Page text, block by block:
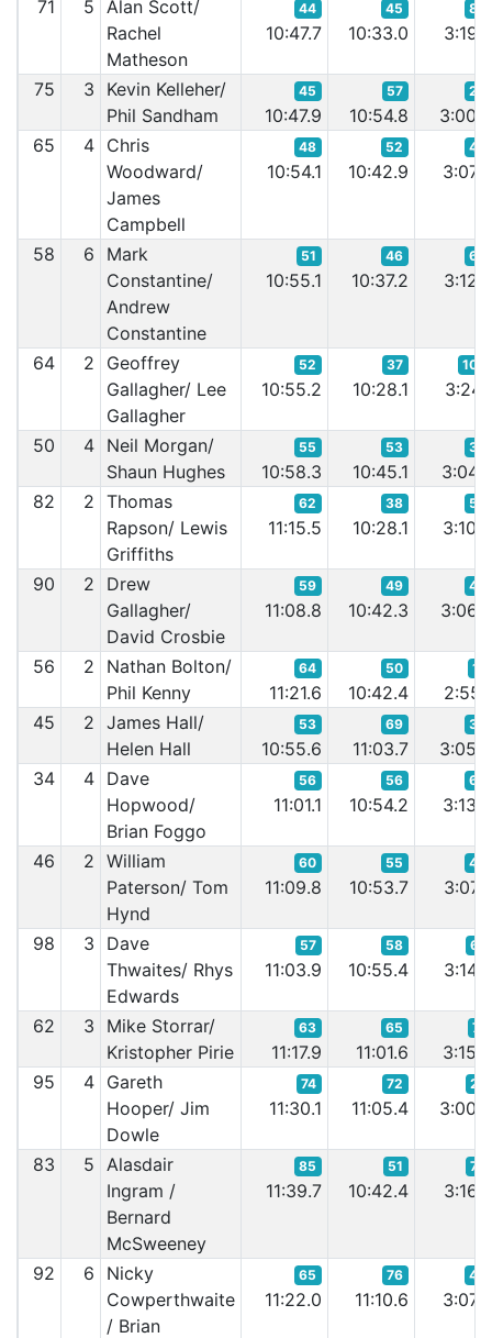
71 5 Alan Scott/
Rachel
Matheson
44
10:47.7
45
10:33.0
86
3:19.7
75 3
Kevin Kelleher/
Phil Sandham
45
10:47.9
57
10:54.8
28
3:00.5
65
4 Chris
Woodward/
James
Campbell
48
10:54.1
52
10:42.9
45
3:07.8
58 6
Mark
Constantine/
Andrew
Constantine
51
10:55.1
46
10:37.2
60
3:12.7
64 2
Geoffrey
Gallagher/ Lee
Gallagher
52
10:55.2
37
10:28.1
108
3:24.1
50 4 Neil Morgan/
Shaun Hughes
55
10:58.3
53
10:45.1
36
3:04.7
82
2 Thomas
Rapson/ Lewis
Griffiths
62
11:15.5
38
10:28.1
53
3:10.4
90 2
Drew
Gallagher/
David Crosbie
59
11:08.8
49
10:42.3
40
3:06.2
56 2
Nathan Bolton/
Phil Kenny
64
11:21.6
50
10:42.4
17
2:55.1
45
2 James Hall/
Helen Hall
53
10:55.6
69
11:03.7
38
3:05.8
34
4 Dave
Hopwood/
Brian Foggo
56
11:01.1
56
10:54.2
64
3:13.6
46 2 William
Paterson/ Tom
Hynd
60
11:09.8
55
10:53.7
44
3:07.7
98 3
Dave
Thwaites/ Rhys
Edwards
57
11:03.9
58
10:55.4
67
3:14.0
62 3
Mike Storrar/
Kristopher Pirie
63
11:17.9
65
11:01.6
71
3:15.3
95
4 Gareth
Hooper/ Jim
Dowle
74
11:30.1
72
11:05.4
27
3:00.4
83 5 Alasdair
Ingram /
Bernard
McSweeney
85
11:39.7
51
10:42.4
75
3:16.0
92 6
Nicky
Cowperthwaite
/ Brian
65
11:22.0
76
11:10.6
42
3:07.2